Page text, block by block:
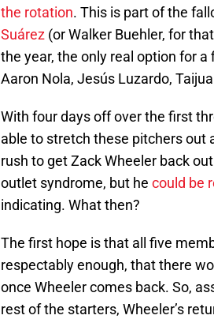
the rotation. This is part of the
Suárez (or Walker Buehler, for
the year, the only real option for
Aaron Nola, Jesús Luzardo,
With four days off over the first
able to stretch these pitchers out
rush to get Zack Wheeler back
outlet syndrome, but he could be
indicating. What then?
The first hope is that all five
respectably enough, that there
once Wheeler comes back. So,
rest of the starters, Wheeler’s